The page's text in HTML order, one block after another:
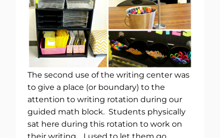
The second use of the writing center was
to give a place (or boundary) to the
attention to writing rotation during our
guided math block. Students physically
sat here during this rotation to work on